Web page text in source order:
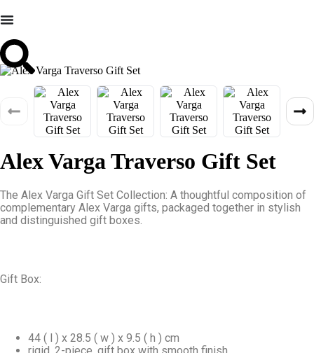
Alex Varga Traverso Gift Set
The Alex Varga Gift Set Collection: A thoughtful composition of
complementary Alex Varga gifts, packaged together in stylish
and distinguished gift boxes.
Gift Box:
44 ( l ) x 28.5 ( w ) x 9.5 ( h ) cm